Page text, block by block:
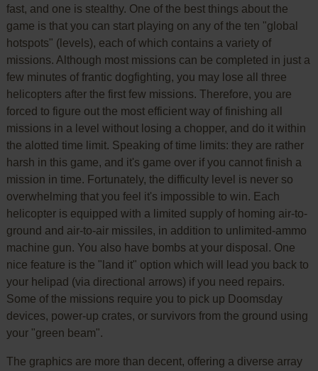
fast, and one is stealthy. One of the best things about the
game is that you can start playing on any of the ten "global
hotspots" (levels), each of which contains a variety of
missions. Although most missions can be completed in just a
few minutes of frantic dogfighting, you may lose all three
helicopters after the first few missions. Therefore, you are
forced to figure out the most efficient way of finishing all
missions in a level without losing a chopper, and do it within
the alotted time limit. Speaking of time limits: they are rather
harsh in this game, and it's game over if you cannot finish a
mission in time. Fortunately, the difficulty level is never so
overwhelming that you feel it's impossible to win. Each
helicopter is equipped with a limited supply of homing air-to-
ground and air-to-air missiles, in addition to unlimited-ammo
machine gun. You also have bombs at your disposal. One
nice feature is the "land it" option which will lead you back to
your helipad (via directional arrows) if you need repairs.
Some of the missions require you to pick up Doomsday
devices, power-up crates, or survivors from the ground using
your "green beam".
The graphics are more than decent, offering a diverse array